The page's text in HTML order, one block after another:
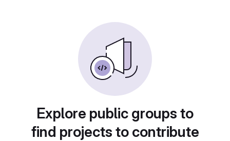
Explore public groups to
find projects to contribute